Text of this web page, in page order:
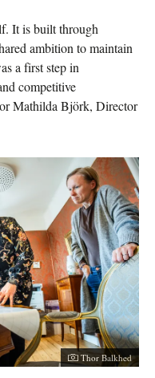
It is built through
ambition to maintain
a first step in
competitive
Mathilda Björk, Director
Thor Balkhed